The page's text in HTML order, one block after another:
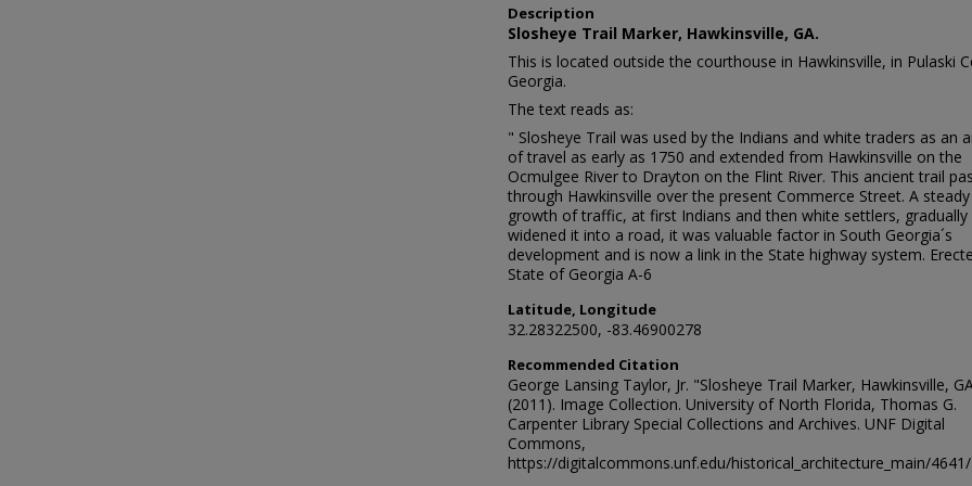
Description
Slosheye Trail Marker, Hawkinsville, GA.
This is located outside the courthouse in Hawkinsville, in Pulaski
Georgia.
The text reads as:
" Slosheye Trail was used by the Indians and white traders as an
of travel as early as 1750 and extended from Hawkinsville on the
Ocmulgee River to Drayton on the Flint River. This ancient trail
through Hawkinsville over the present Commerce Street. A steady
growth of traffic, at first Indians and then white settlers, gradually
widened it into a road, it was valuable factor in South Georgia´s
development and is now a link in the State highway system.
State of Georgia A-6
Latitude, Longitude
32.28322500, -83.46900278
Recommended Citation
George Lansing Taylor, Jr. "Slosheye Trail Marker, Hawkinsville,
(2011). Image Collection. University of North Florida, Thomas G.
Carpenter Library Special Collections and Archives. UNF Digital
Commons,
https://digitalcommons.unf.edu/historical_architecture_main/4641/